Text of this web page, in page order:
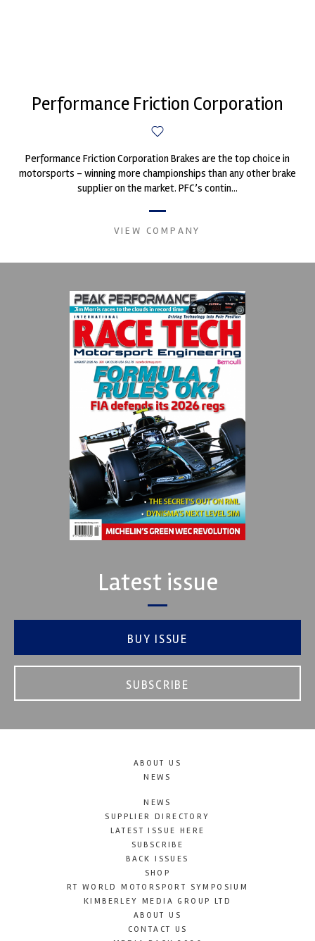
Performance Friction Corporation
Performance Friction Corporation Brakes are the top choice in
motorsports - winning more championships than any other brake
supplier on the market. PFC’s contin...
VIEW COMPANY
Latest issue
BUY ISSUE
SUBSCRIBE
ABOUT US
NEWS
NEWS
SUPPLIER DIRECTORY
LATEST ISSUE HERE
SUBSCRIBE
BACK ISSUES
SHOP
RT WORLD MOTORSPORT SYMPOSIUM
KIMBERLEY MEDIA GROUP LTD
ABOUT US
CONTACT US